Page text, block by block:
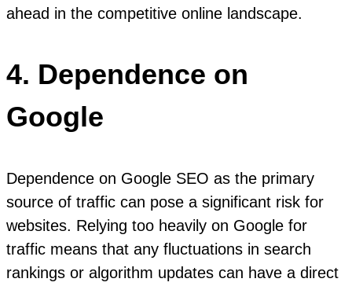
ahead in the competitive online landscape.
4. Dependence on
Google
Dependence on Google SEO as the primary
source of traffic can pose a significant risk for
websites. Relying too heavily on Google for
traffic means that any fluctuations in search
rankings or algorithm updates can have a direct